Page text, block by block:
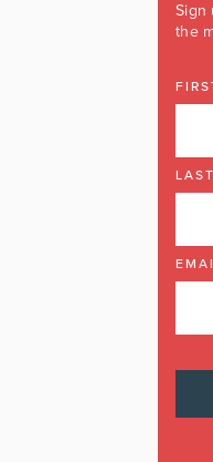
Sign
the